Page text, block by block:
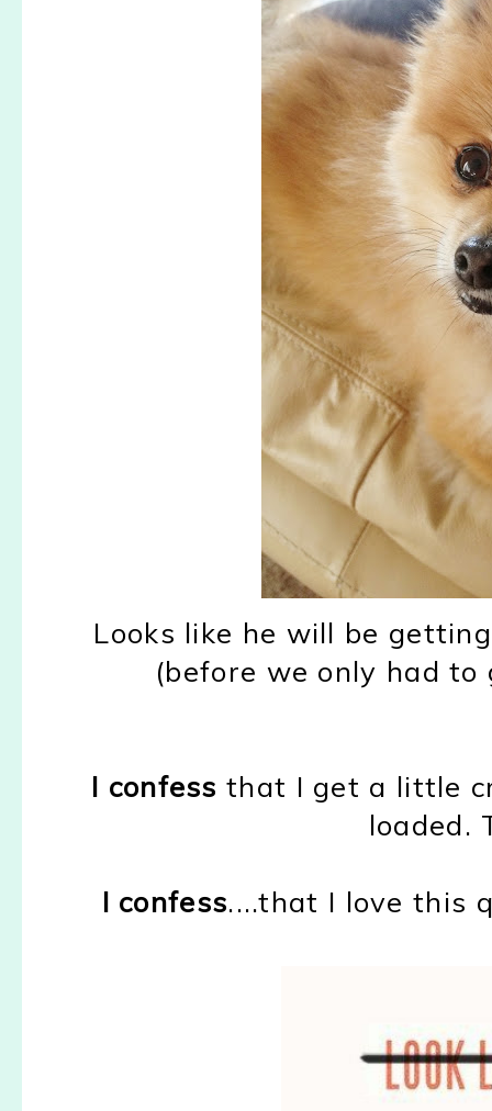
Looks like he will be
(before we only had
I confessthat I get a little
loaded.
I confess....that I love this